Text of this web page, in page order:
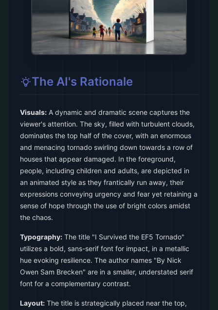
The AI's Rationale
Visuals: A dynamic and dramatic scene captures the
viewer's attention. The sky, filled with turbulent clouds,
dominates the top half of the cover, with an enormous
and menacing tornado swirling down towards a row of
houses that appear damaged. In the foreground,
people, including children and adults, are depicted in
an animated style as they frantically run away, their
expressions conveying urgency and fear yet retaining a
sense of hope through the use of bright colors amidst
the chaos.
Typography: The title "I Survived the EF5 Tornado"
utilizes a bold, sans-serif font for impact, in a metallic
hue evoking resilience. The author names "By Nick
Owen Sam Brecken" are in a smaller, understated serif
font for a complementary contrast.
Layout: The title is strategically placed near the top,